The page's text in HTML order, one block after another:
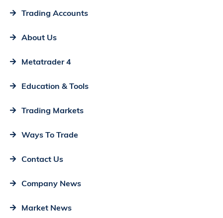
Trading Accounts
About Us
Metatrader 4
Education & Tools
Trading Markets
Ways To Trade
Contact Us
Company News
Market News